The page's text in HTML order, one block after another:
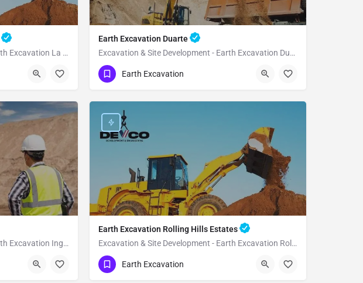
Excavation & Site Development - Earth Excavation La Habra Heights
Earth Excavation Duarte
Excavation & Site Development - Earth Excavation Duarte
(951) 221-3633
Earth Excavation
Excavation & Site Development - Earth Excavation Inglewood
Earth Excavation Rolling Hills Estates
Excavation & Site Development - Earth Excavation Rolling Hills Estates
(951) 221-3633
Earth Excavation